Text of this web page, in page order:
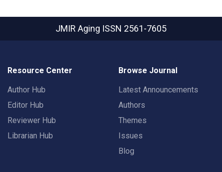
JMIR Aging ISSN 2561-7605
Resource Center
Author Hub
Editor Hub
Reviewer Hub
Librarian Hub
Browse Journal
Latest Announcements
Authors
Themes
Issues
Blog